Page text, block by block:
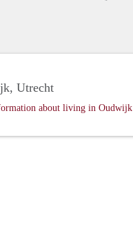
Utrecht
about living in Oudwijk